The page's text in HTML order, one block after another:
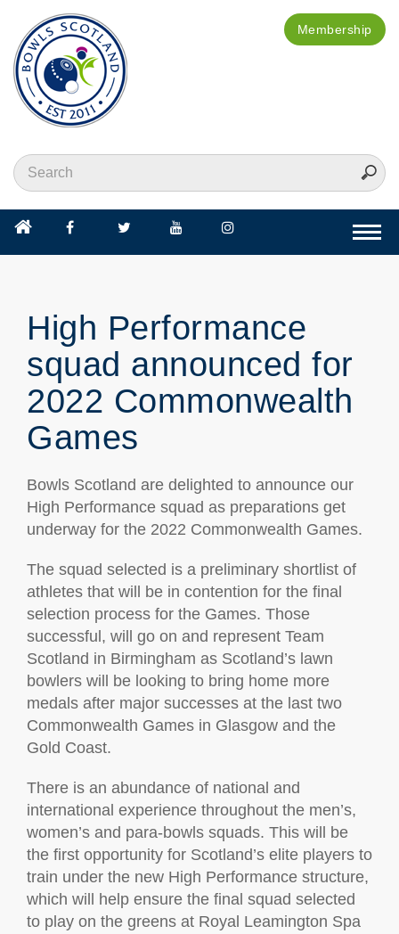
Membership
High Performance
squad announced for
2022 Commonwealth
Games
Bowls Scotland are delighted to announce our
High Performance squad as preparations get
underway for the 2022 Commonwealth Games.
The squad selected is a preliminary shortlist of
athletes that will be in contention for the final
selection process for the Games. Those
successful, will go on and represent Team
Scotland in Birmingham as Scotland’s lawn
bowlers will be looking to bring home more
medals after major successes at the last two
Commonwealth Games in Glasgow and the
Gold Coast.
There is an abundance of national and
international experience throughout the men’s,
women’s and para-bowls squads. This will be
the first opportunity for Scotland’s elite players to
train under the new High Performance structure,
which will help ensure the final squad selected
to play on the greens at Royal Leamington Spa